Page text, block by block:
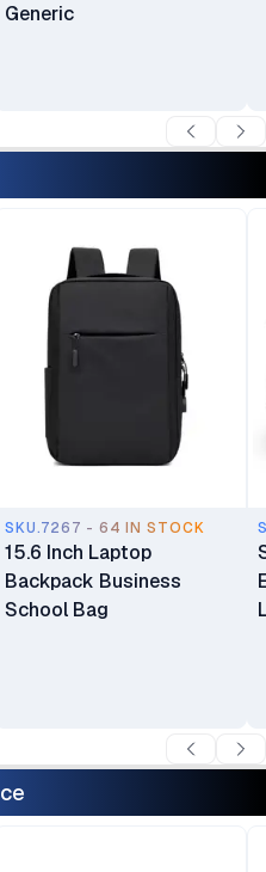
Generic
SKU.7267 - 64 IN STOCK
15.6 Inch Laptop
Backpack Business
School Bag